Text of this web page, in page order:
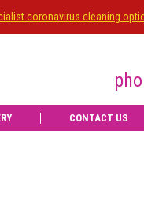
coronavirus cleaning
CONTACT US